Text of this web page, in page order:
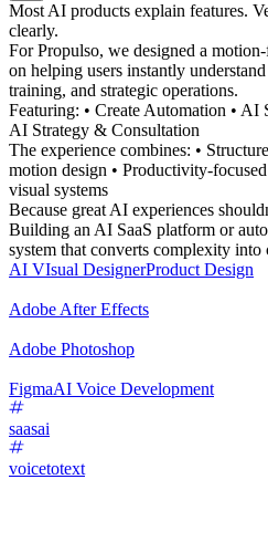
Most AI products explain features.
clearly.
For Propulso, we designed a
on helping users instantly
training, and strategic operations.
Featuring: • Create Automation •
AI Strategy & Consultation
The experience combines: •
motion design • Productivity-
visual systems
Because great AI experiences
Building an AI SaaS platform or
system that converts complexity into
AI VIsual DesignerProduct Design
Adobe After Effects
Adobe Photoshop
FigmaAI Voice Development
saasai
voicetotext